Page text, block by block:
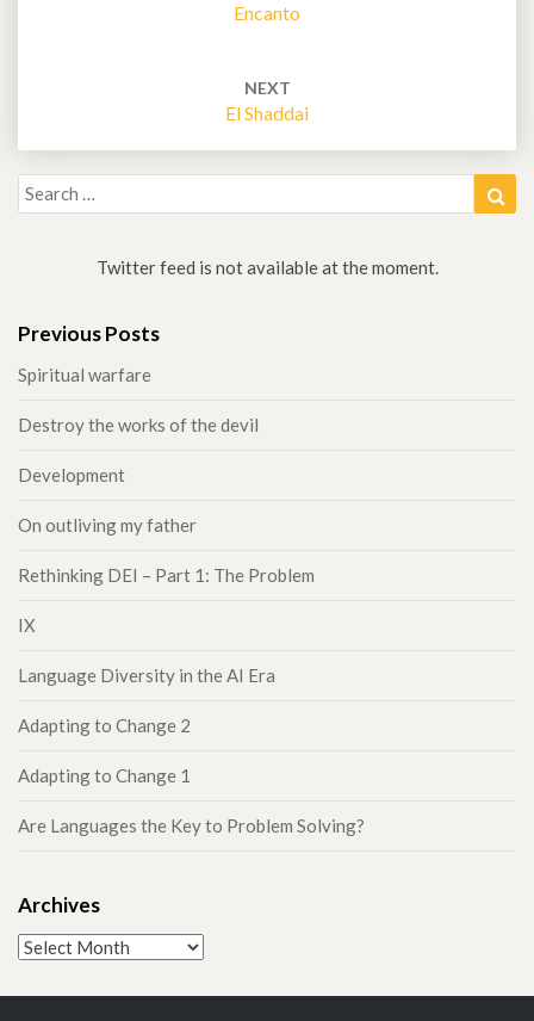
Encanto
NEXT
El Shaddai
Search
for:
Twitter feed is not available at the moment.
Previous Posts
Spiritual warfare
Destroy the works of the devil
Development
On outliving my father
Rethinking DEI – Part 1: The Problem
IX
Language Diversity in the AI Era
Adapting to Change 2
Adapting to Change 1
Are Languages the Key to Problem Solving?
Archives
Archives